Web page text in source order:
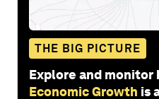
THE BIG PICTURE
Explore and monitor
Economic Growth is